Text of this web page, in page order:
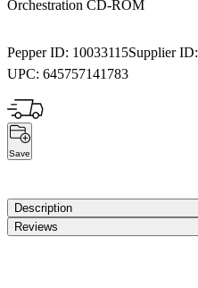
Orchestration CD-ROM
Pepper ID: 10033115Supplier ID:
UPC: 645757141783
Save
Description
Reviews